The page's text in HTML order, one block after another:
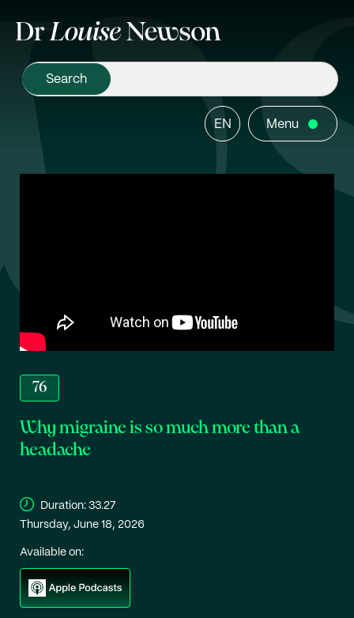
EN Menu
76
Why migraine is so much more than a
headache
Duration: 33.27
Thursday, June 18, 2026
Available on: